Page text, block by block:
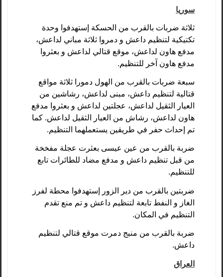
سوريا
ثلاثة ضربات بالقرب من الحسكة إستهدفوا وحدة
تكتيكية لتنظيم داعش و دمروا ثلاثة مباني لداعش،
مدفع هاون لداعش، موقع قتالي لداعش و بعثروا
مدفع هاون آخر للتنظيم.
سبعة ضربات بالقرب من الهول دمورا ثلاثة مواقع
قتالية لتنظيم داعش، مبنى لداعش، رشاشين من
العيار الثقيل لداعش، عجلتين لداعش و بعثروا مدفع
هاون لداعش، رشاش من العيار الثقيل لداعش. كما
تم إحداث حفر في طريقين يستعملهما التنظيم.
ضربة بالقرب من عين عيسى بعثرت عجلة مفخخة
من قبل تنظيم داعش و مدفع مضاد للطائرات تابع
للتنظيم.
ضربتين بالقرب من دير الزور إستهدفوا محطة لفرز
الغاز و النفط تابعة لتنظيم داعش و تم منع تقدم
التنظيم في المكان.
ضربة بالقرب من منبج دمرت موقع قتالي لتنظيم
داعش.
العراق